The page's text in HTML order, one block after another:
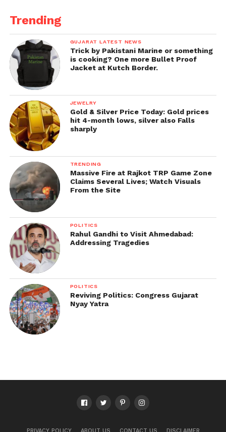
Trending
GUJARAT LATEST NEWS
Trick by Pakistani Marine or something
is cooking? One more Bullet Proof
Jacket at Kutch Border.
JEWELRY
Gold & Silver Price Today: Gold prices
hit 4-month lows, silver also Falls
sharply
TRENDING
Massive Fire at Rajkot TRP Game Zone
Claims Several Lives; Watch Visuals
From the Site
POLITICS
Rahul Gandhi to Visit Ahmedabad:
Addressing Tragedies
POLITICS
Reviving Politics: Congress Gujarat
Nyay Yatra